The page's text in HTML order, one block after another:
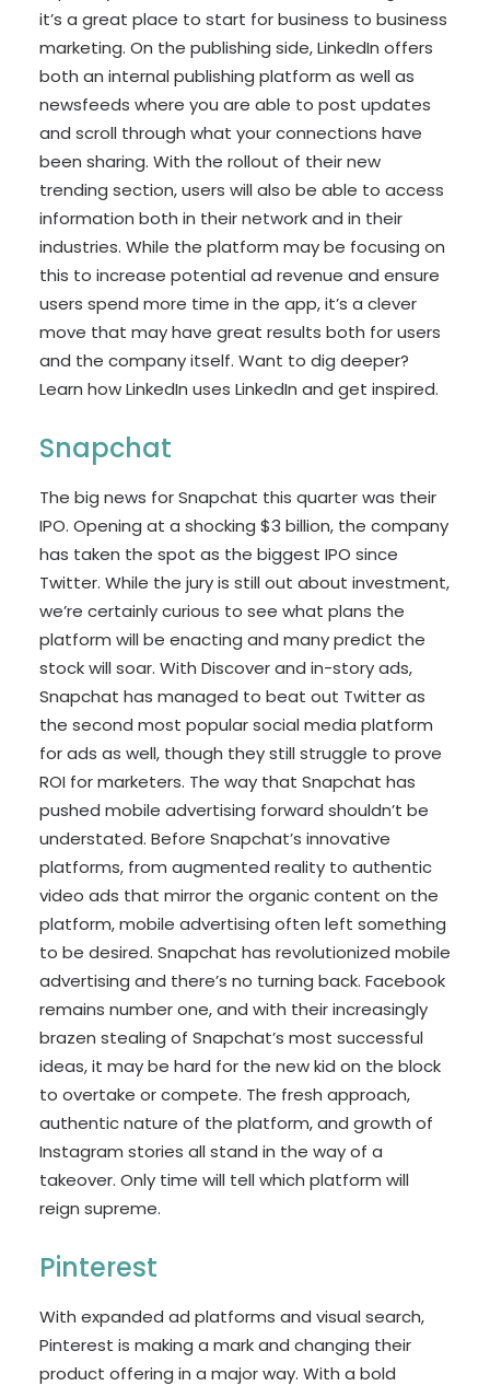
it’s a great place to start for business to business
marketing. On the publishing side, LinkedIn offers
both an internal publishing platform as well as
newsfeeds where you are able to post updates
and scroll through what your connections have
been sharing. With the rollout of their new
trending section, users will also be able to access
information both in their network and in their
industries. While the platform may be focusing on
this to increase potential ad revenue and ensure
users spend more time in the app, it’s a clever
move that may have great results both for users
and the company itself. Want to dig deeper?
Learn how LinkedIn uses LinkedIn and get inspired.
Snapchat
The big news for Snapchat this quarter was their
IPO. Opening at a shocking $3 billion, the company
has taken the spot as the biggest IPO since
Twitter. While the jury is still out about investment,
we’re certainly curious to see what plans the
platform will be enacting and many predict the
stock will soar. With Discover and in-story ads,
Snapchat has managed to beat out Twitter as
the second most popular social media platform
for ads as well, though they still struggle to prove
ROI for marketers. The way that Snapchat has
pushed mobile advertising forward shouldn’t be
understated. Before Snapchat’s innovative
platforms, from augmented reality to authentic
video ads that mirror the organic content on the
platform, mobile advertising often left something
to be desired. Snapchat has revolutionized mobile
advertising and there’s no turning back. Facebook
remains number one, and with their increasingly
brazen stealing of Snapchat’s most successful
ideas, it may be hard for the new kid on the block
to overtake or compete. The fresh approach,
authentic nature of the platform, and growth of
Instagram stories all stand in the way of a
takeover. Only time will tell which platform will
reign supreme.
Pinterest
With expanded ad platforms and visual search,
Pinterest is making a mark and changing their
product offering in a major way. With a bold